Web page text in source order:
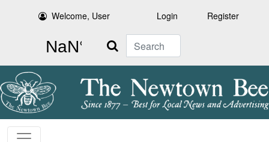
Welcome, User Login Register
Search